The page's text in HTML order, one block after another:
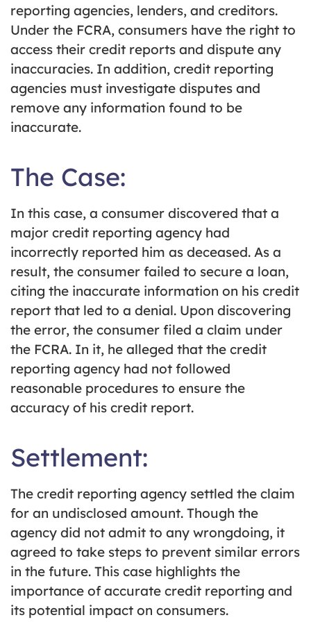
reporting agencies, lenders, and creditors.
Under the FCRA, consumers have the right to
access their credit reports and dispute any
inaccuracies. In addition, credit reporting
agencies must investigate disputes and
remove any information found to be
inaccurate.
The Case:
In this case, a consumer discovered that a
major credit reporting agency had
incorrectly reported him as deceased. As a
result, the consumer failed to secure a loan,
citing the inaccurate information on his credit
report that led to a denial. Upon discovering
the error, the consumer filed a claim under
the FCRA. In it, he alleged that the credit
reporting agency had not followed
reasonable procedures to ensure the
accuracy of his credit report.
Settlement:
The credit reporting agency settled the claim
for an undisclosed amount. Though the
agency did not admit to any wrongdoing, it
agreed to take steps to prevent similar errors
in the future. This case highlights the
importance of accurate credit reporting and
its potential impact on consumers.